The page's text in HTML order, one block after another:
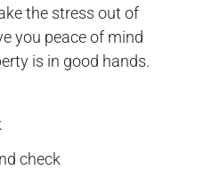
the stress out of
you peace of mind
is in good hands.
check